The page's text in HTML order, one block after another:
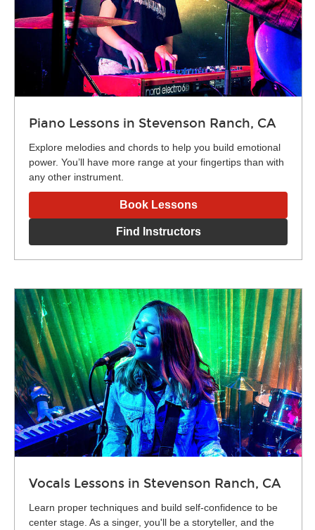
Piano Lessons in Stevenson Ranch, CA
Explore melodies and chords to help you build emotional
power. You’ll have more range at your fingertips than with
any other instrument.
Book Lessons
Find Instructors
Vocals Lessons in Stevenson Ranch, CA
Learn proper techniques and build self-confidence to be
center stage. As a singer, you'll be a storyteller, and the